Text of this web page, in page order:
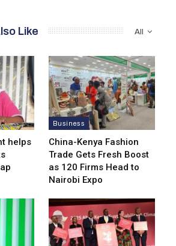
All
Like
helps
Business
China-Kenya Fashion
Trade Gets Fresh Boost
as 120 Firms Head to
Nairobi Expo